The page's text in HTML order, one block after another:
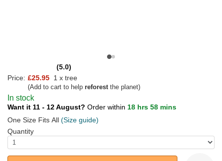
(5.0)
Price: £25.95 1 x tree
(Add to cart to help reforestthe planet)
In stock
Want it 11 - 12 August? Order within 18 hrs 58 mins
One Size Fits All (Size guide)
Quantity